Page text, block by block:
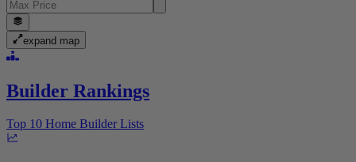
expand map
Builder Rankings
Top 10 Home Builder Lists